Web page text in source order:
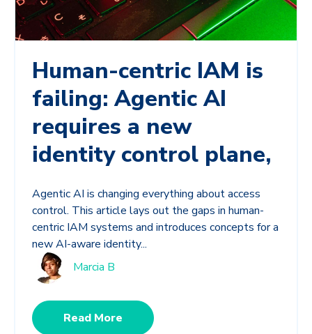
Human-centric IAM is
failing: Agentic AI
requires a new
identity control plane,
Agentic AI is changing everything about access
control. This article lays out the gaps in human-
centric IAM systems and introduces concepts for a
new AI-aware identity...
Marcia B
Read More